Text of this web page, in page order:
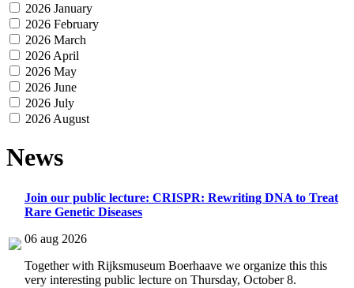
2026 January
2026 February
2026 March
2026 April
2026 May
2026 June
2026 July
2026 August
News
Join our public lecture: CRISPR: Rewriting DNA to Treat
Rare Genetic Diseases
06 aug 2026
Together with Rijksmuseum Boerhaave we organize this this
very interesting public lecture on Thursday, October 8.